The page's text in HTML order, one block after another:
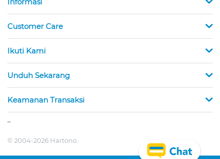
Customer Care
Ikuti Kami
Unduh Sekarang
Keamanan Transaksi
© 2004-2026 Hartono.